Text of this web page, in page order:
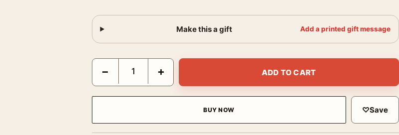
Make this a gift Add a printed gift message
Godfather Part II Black-and-White Minimalist Art Movie Poster quantity
− + ADD TO CART
BUY NOW ♡Save